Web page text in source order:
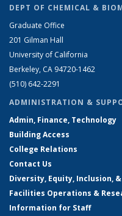
DEPT OF CHEMICAL &
Graduate Office
201 Gilman Hall
University of California
Berkeley, CA 94720-1462
(510) 642-2291
ADMINISTRATION &
Admin, Finance, Technology
Building Access
College Relations
Contact Us
Diversity, Equity, Inclusion,
Facilities Operations &
Information for Staff